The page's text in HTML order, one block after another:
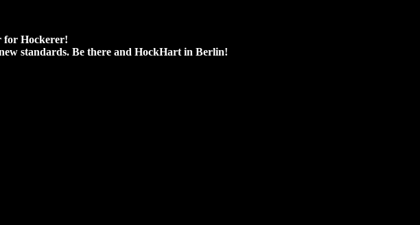
for Hockerer!
standards. Be there and HockHart in Berlin!